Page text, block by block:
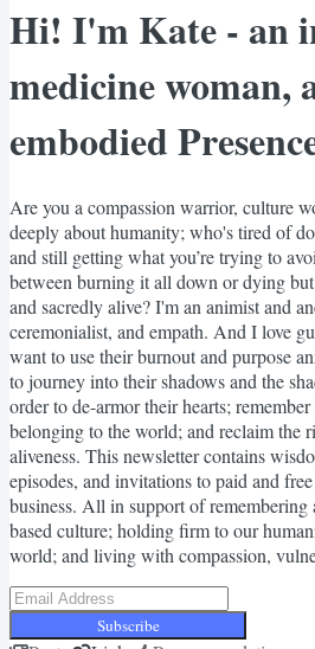
Hi! I'm Kate - an
medicine woman,
embodied
Are you a compassion warrior, culture
deeply about humanity; who's tired of
and still getting what you’re trying to
between burning it all down or dying
and sacredly alive? I'm an animist and
ceremonialist, and empath. And I love
want to use their burnout and purpose
to journey into their shadows and the
order to de-armor their hearts;
belonging to the world; and reclaim the
aliveness. This newsletter contains
episodes, and invitations to paid and
business. All in support of remembering
based culture; holding firm to our
world; and living with compassion,
Subscribe